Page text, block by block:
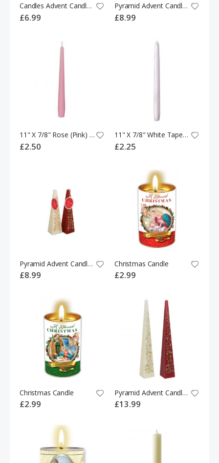
Candles Advent Candles Twin Pack
£6.99
Pyramid Advent Candle White (20CM)
£8.99
11" X 7/8" Rose (Pink) Tapered Dinner Candle
£2.50
11" X 7/8" White Tapered Dinner Candle
£2.25
Pyramid Advent Candle Ivory/Red
£8.99
Christmas Candle
£2.99
Christmas Candle
£2.99
Pyramid Advent Candle Ivory/Red 30CM
£13.99